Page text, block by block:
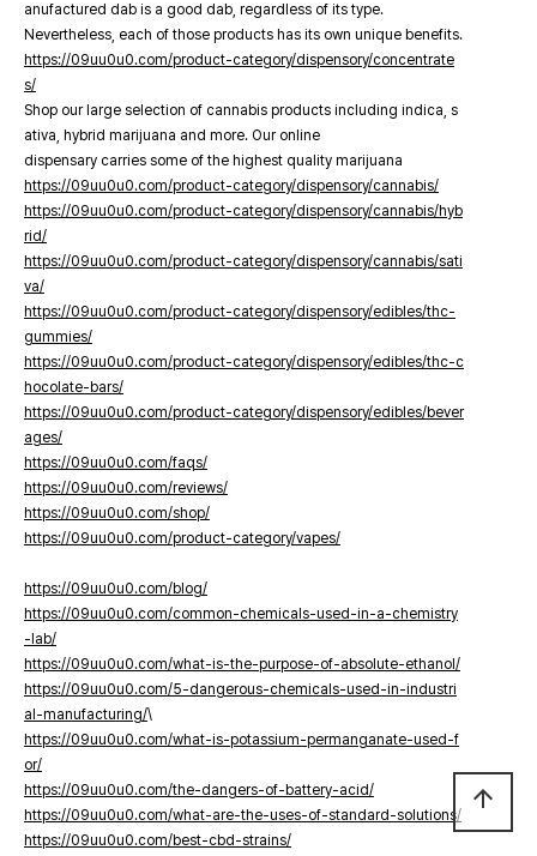
anufactured dab is a good dab, regardless of its type.
Nevertheless, each of those products has its own unique benefits.
https://09uu0u0.com/product-category/dispensory/concentrate
s/
Shop our large selection of cannabis products including indica, s
ativa, hybrid marijuana and more. Our online
dispensary carries some of the highest quality marijuana
https://09uu0u0.com/product-category/dispensory/cannabis/
https://09uu0u0.com/product-category/dispensory/cannabis/hyb
rid/
https://09uu0u0.com/product-category/dispensory/cannabis/sati
va/
https://09uu0u0.com/product-category/dispensory/edibles/thc-
gummies/
https://09uu0u0.com/product-category/dispensory/edibles/thc-c
hocolate-bars/
https://09uu0u0.com/product-category/dispensory/edibles/bever
ages/
https://09uu0u0.com/faqs/
https://09uu0u0.com/reviews/
https://09uu0u0.com/shop/
https://09uu0u0.com/product-category/vapes/
https://09uu0u0.com/blog/
https://09uu0u0.com/common-chemicals-used-in-a-chemistry
-lab/
https://09uu0u0.com/what-is-the-purpose-of-absolute-ethanol/
https://09uu0u0.com/5-dangerous-chemicals-used-in-industri
al-manufacturing/\
https://09uu0u0.com/what-is-potassium-permanganate-used-f
or/
https://09uu0u0.com/the-dangers-of-battery-acid/
https://09uu0u0.com/what-are-the-uses-of-standard-solutions/
https://09uu0u0.com/best-cbd-strains/
arrow_upward